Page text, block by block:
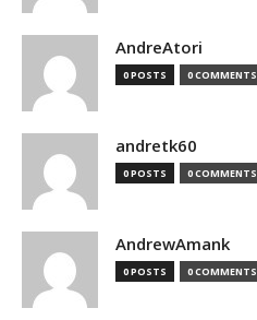
AndreAtori
0 POSTS 0 COMMENTS
andretk60
0 POSTS 0 COMMENTS
AndrewAmank
0 POSTS 0 COMMENTS